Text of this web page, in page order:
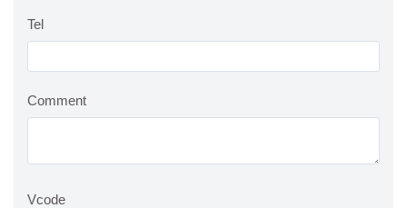
Tel
Comment
Vcode